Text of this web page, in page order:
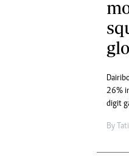
26%
digit
By